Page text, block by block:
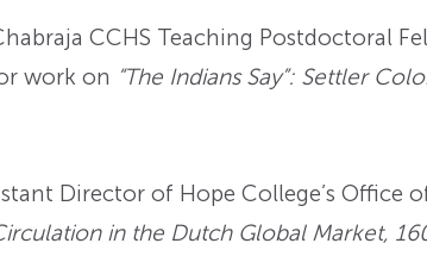
CCHS Teaching Postdoctoral
work on “The Indians Say”: Settler
Director of Hope College’s Office
in the Dutch Global Market,